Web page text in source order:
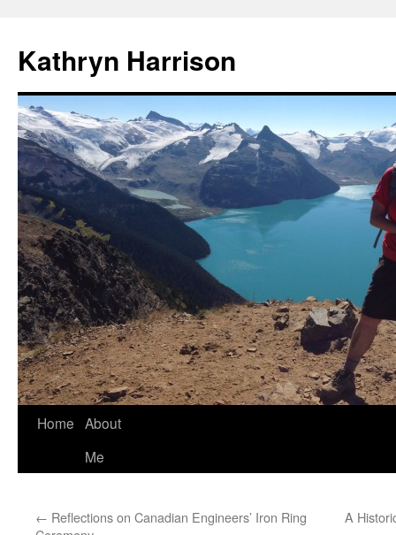
content
Kathryn Harrison
Home About
Me
← Reflections on Canadian Engineers’ Iron Ring
A